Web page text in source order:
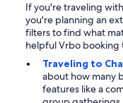
If you're traveling
you're planning an
filters to find what
helpful Vrbo booking
Traveling to
about how many
features like a